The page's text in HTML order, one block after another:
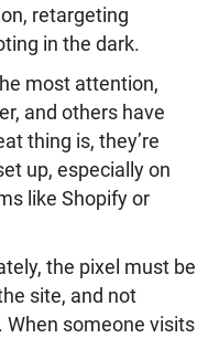
retargeting
in the dark.
most attention,
and others have
thing is, they’re
up, especially on
like Shopify or
the pixel must be
site, and not
When someone visits